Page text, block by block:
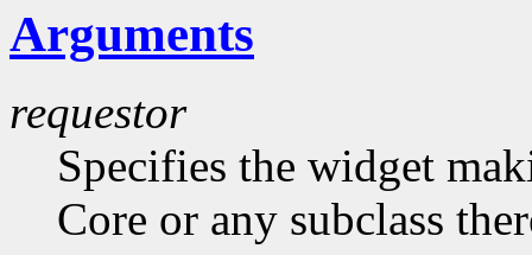
Arguments
requestor
Specifies the widget
Core or any subclass